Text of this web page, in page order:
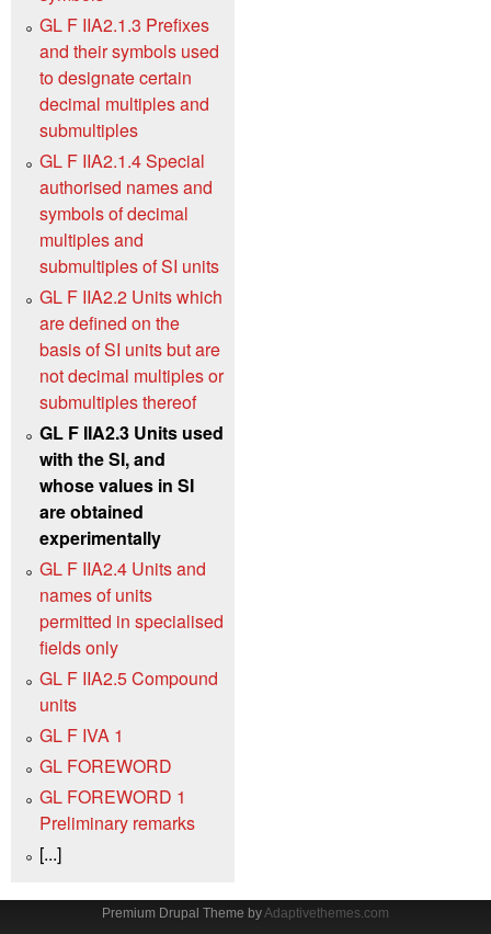
GL F IIA2.1.3 Prefixes
and their symbols used
to designate certain
decimal multiples and
submultiples
GL F IIA2.1.4 Special
authorised names and
symbols of decimal
multiples and
submultiples of SI units
GL F IIA2.2 Units which
are defined on the
basis of SI units but are
not decimal multiples or
submultiples thereof
GL F IIA2.3 Units used
with the SI, and
whose values in SI
are obtained
experimentally
GL F IIA2.4 Units and
names of units
permitted in specialised
fields only
GL F IIA2.5 Compound
units
GL F IVA 1
GL FOREWORD
GL FOREWORD 1
Preliminary remarks
[...]
Premium Drupal Theme byAdaptivethemes.com